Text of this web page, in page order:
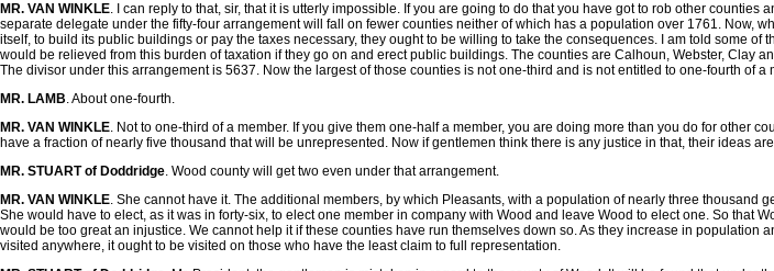
MR. VAN WINKLE. I can reply to that, sir, that it is utterly impossible. If you are going to do that you have got to rob other
separate delegate under the fifty-four arrangement will fall on fewer counties neither of which has a population over 1761. Now,
itself, to build its public buildings or pay the taxes necessary, they ought to be willing to take the consequences. I am told some
would be relieved from this burden of taxation if they go on and erect public buildings. The counties are Calhoun, Webster,
The divisor under this arrangement is 5637. Now the largest of those counties is not one-third and is not entitled to one-fourth of a
MR. LAMB. About one-fourth.
MR. VAN WINKLE. Not to one-third of a member. If you give them one-half a member, you are doing more than you do for other
have a fraction of nearly five thousand that will be unrepresented. Now if gentlemen think there is any justice in that, their ideas
MR. STUART of Doddridge. Wood county will get two even under that arrangement.
MR. VAN WINKLE. She cannot have it. The additional members, by which Pleasants, with a population of nearly three
She would have to elect, as it was in forty-six, to elect one member in company with Wood and leave Wood to elect one. So
would be too great an injustice. We cannot help it if these counties have run themselves down so. As they increase in
visited anywhere, it ought to be visited on those who have the least claim to full representation.